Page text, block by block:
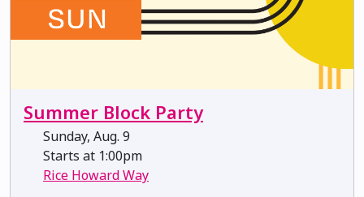
Summer Block Party
Sunday, Aug. 9
Starts at 1:00pm
Rice Howard Way